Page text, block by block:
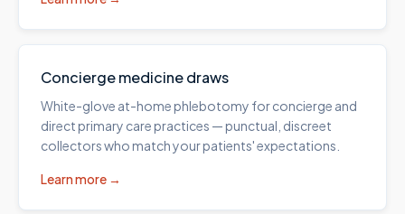
Concierge medicine draws
White-glove at-home phlebotomy for concierge and
direct primary care practices — punctual, discreet
collectors who match your patients' expectations.
Learn more →